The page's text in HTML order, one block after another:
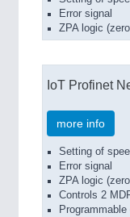
Error signal
ZPA logic
IoT Profinet
more info
Setting of
Error signal
ZPA logic
Controls 2